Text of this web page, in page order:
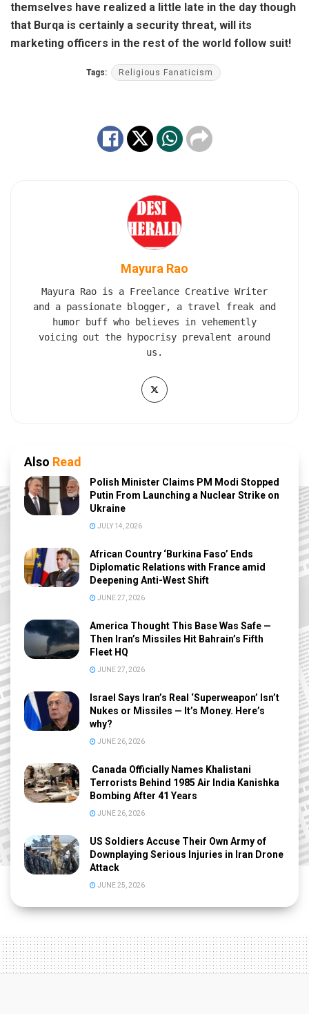
themselves have realized a little late in the day though
that Burqa is certainly a security threat, will its
marketing officers in the rest of the world follow suit!
Tags: Religious Fanaticism
Mayura Rao
Mayura Rao is a Freelance Creative Writer
and a passionate blogger, a travel freak and
humor buff who believes in vehemently
voicing out the hypocrisy prevalent around
us.
Also Read
Polish Minister Claims PM Modi Stopped
Putin From Launching a Nuclear Strike on
Ukraine
JULY 14, 2026
African Country ‘Burkina Faso’ Ends
Diplomatic Relations with France amid
Deepening Anti-West Shift
JUNE 27, 2026
America Thought This Base Was Safe —
Then Iran’s Missiles Hit Bahrain’s Fifth
Fleet HQ
JUNE 27, 2026
Israel Says Iran’s Real ‘Superweapon’ Isn’t
Nukes or Missiles — It’s Money. Here’s
why?
JUNE 26, 2026
Canada Officially Names Khalistani
Terrorists Behind 1985 Air India Kanishka
Bombing After 41 Years
JUNE 26, 2026
US Soldiers Accuse Their Own Army of
Downplaying Serious Injuries in Iran Drone
Attack
JUNE 25, 2026